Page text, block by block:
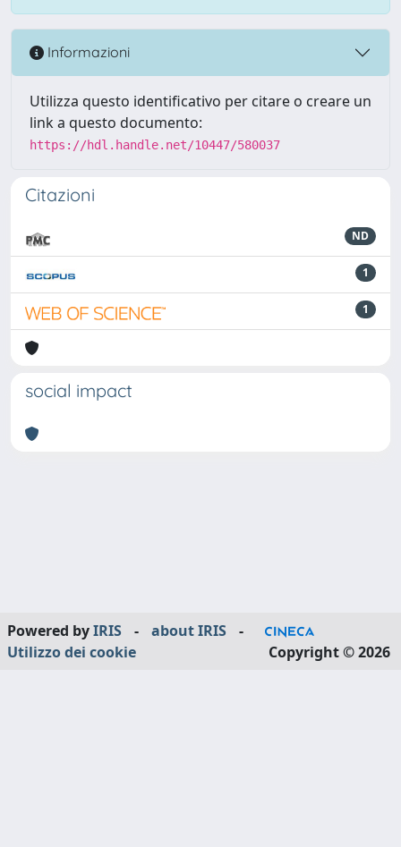
Informazioni
Utilizza questo identificativo per citare o creare un
link a questo documento:
https://hdl.handle.net/10447/580037
Citazioni
ND
1
1
social impact
Powered byIRIS - about IRIS
-
Utilizzo dei cookie
Copyright © 2026